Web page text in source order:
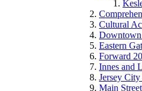
Cultural
Eastern
Forward
Innes and
Jersey
Main